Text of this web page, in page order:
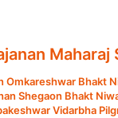
Maharaj
Omkareshwar Bhakt
Shegaon Bhakt
Vidarbha